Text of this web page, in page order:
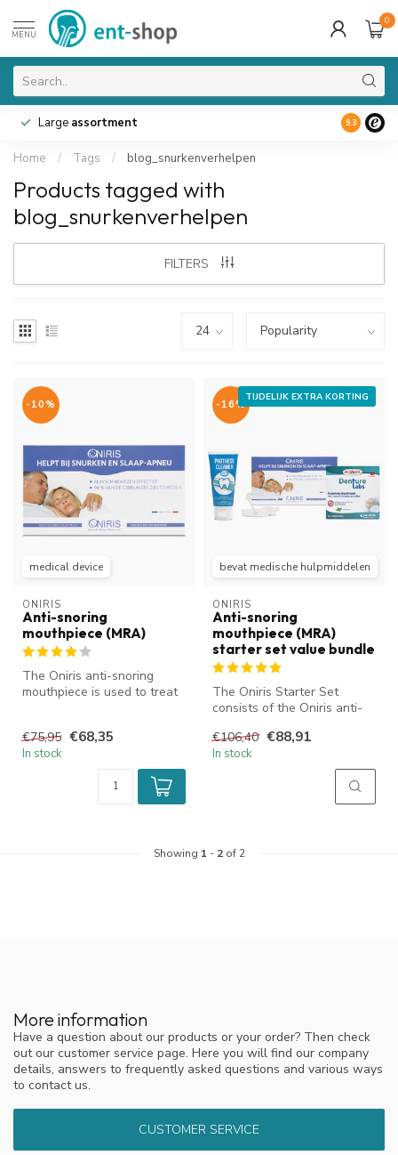
MENU
0
Large assortment 9.3
Home / Tags / blog_snurkenverhelpen
Products tagged with
blog_snurkenverhelpen
FILTERS
medical device
-10%
ONIRIS
Anti-snoring
mouthpiece (MRA)
The Oniris anti-snoring
mouthpiece is used to treat
€75,95 €68,35
In stock
TIJDELIJK EXTRA KORTING
bevat medische hulpmiddelen
-16%
ONIRIS
Anti-snoring
mouthpiece (MRA)
starter set value bundle
The Oniris Starter Set
consists of the Oniris anti-
numb...
€106,40 €88,91
In stock
Showing 1 - 2of 2
More information
Have a question about our products or your order? Then check
out our customer service page. Here you will find our company
details, answers to frequently asked questions and various ways
to contact us.
CUSTOMER SERVICE